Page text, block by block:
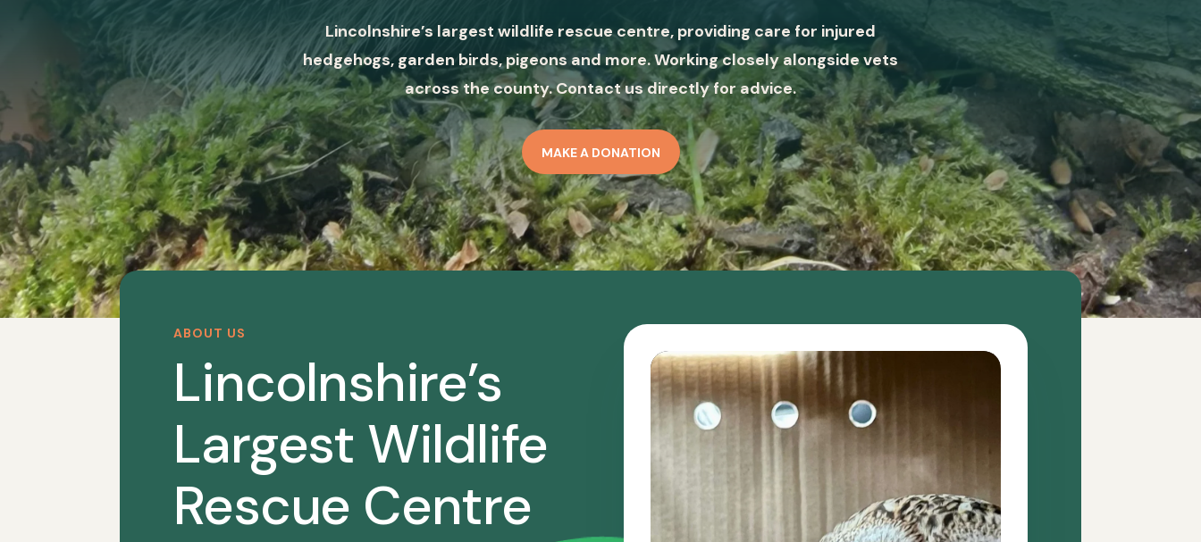
Lincolnshire’s largest wildlife rescue centre, providing care for injured
hedgehogs, garden birds, pigeons and more. Working closely alongside vets
across the county. Contact us directly for advice.
MAKE A DONATION
ABOUT US
Lincolnshire’s
Largest Wildlife
Rescue Centre